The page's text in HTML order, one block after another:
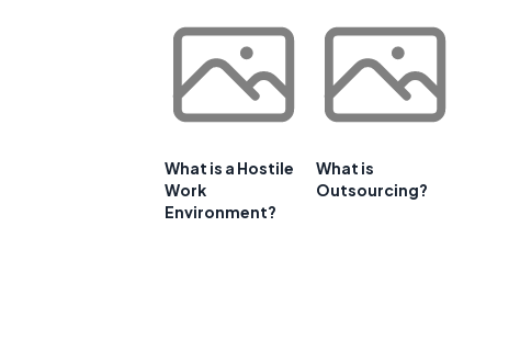
What is a Hostile
Work
Environment?
What is
Outsourcing?